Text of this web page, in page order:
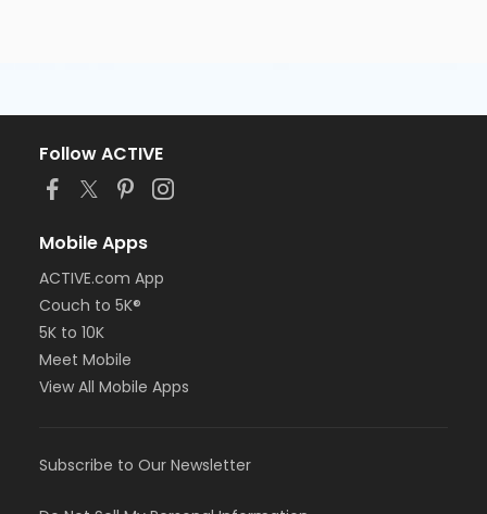
Follow ACTIVE
Mobile Apps
ACTIVE.com App
Couch to 5K®
5K to 10K
Meet Mobile
View All Mobile Apps
Subscribe to Our Newsletter